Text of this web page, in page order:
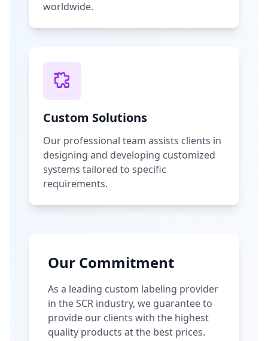
worldwide.
Custom Solutions
Our professional team assists clients in
designing and developing customized
systems tailored to specific
requirements.
Our Commitment
As a leading custom labeling provider
in the SCR industry, we guarantee to
provide our clients with the highest
quality products at the best prices.